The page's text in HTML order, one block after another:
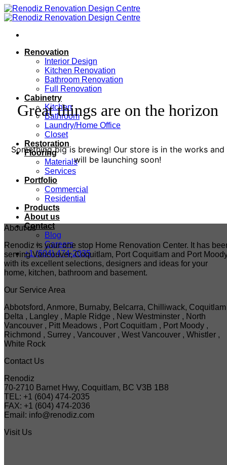
Skip
to
Renovation
Interior Design
Kitchen Renovation
Bathroom Renovation
Full Renovation
Cabinetry
Kitchen
Bathroom
Laundry/Home Office
Closet
Restoration
Flooring
Materials
Services
Portfolio
Commercial
Residential
Products
About us
Contact
Blog
Careers
+1 (604) 474-2035
Great things are on the horizon
Something big is brewing! Our store is in the works and
will be launching soon!
About us
Renodiz is your one stop Home Renovation Center. It has
serving Vancouver, Coquitlam, Port Coquitlam and Port
with its excellent selections, designers and ideas for your
home, kitchen, bathroom and basement.
Our Service Area
Abbotsford, Anmore, Burnaby, Belcarra, Chilliwack, Coquitlam
Delta , Langley , Maple Ridge , New Westminster , North
Vancouver , Pitt Meadows , Port Coquitlam , Port Moody ,
Richmond , Surrey , Vancouver , West Vancouver , Whistler ,
White Rock
Contact Us
Renodiz
70-2710 Barnet Hwy, Coquitlam, BC V3B 1B8
TEL: +1 (604) 474-2035
FAX: +1 (604) 474-2036
Email: info@renodiz.com
Visit Us